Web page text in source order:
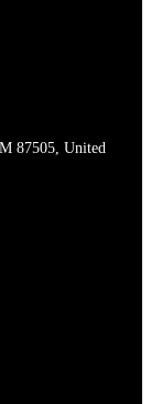
87505, United